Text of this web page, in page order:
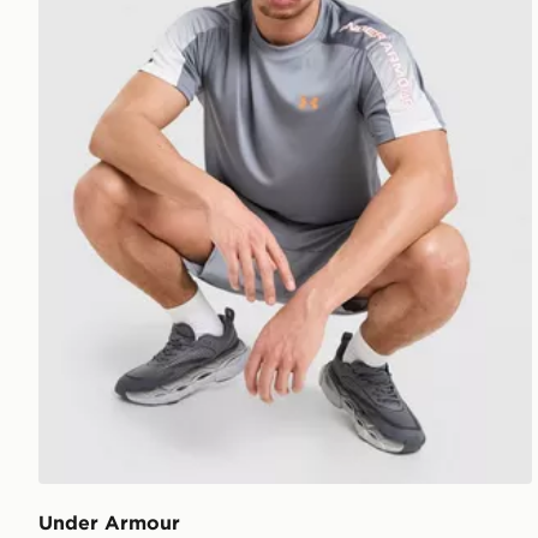
Under Armour